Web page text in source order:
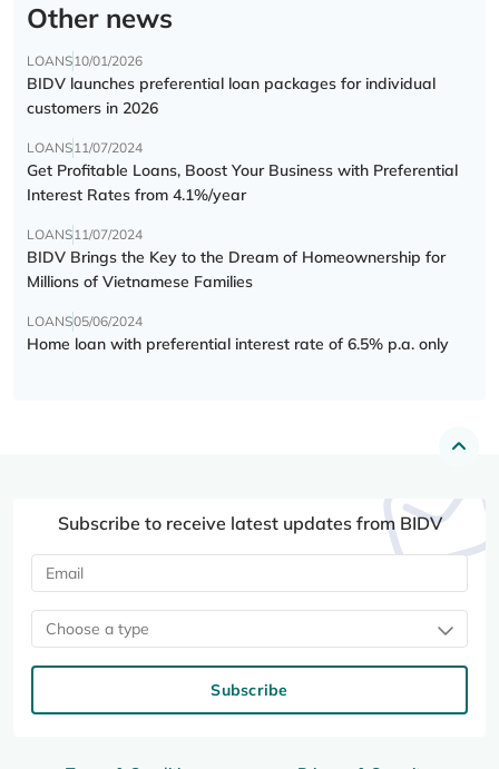
Other news
LOANS10/01/2026
BIDV launches preferential loan packages for individual
customers in 2026
LOANS11/07/2024
Get Profitable Loans, Boost Your Business with Preferential
Interest Rates from 4.1%/year
LOANS11/07/2024
BIDV Brings the Key to the Dream of Homeownership for
Millions of Vietnamese Families
LOANS05/06/2024
Home loan with preferential interest rate of 6.5% p.a. only
Subscribe to receive latest updates from BIDV
Choose a type
Subscribe